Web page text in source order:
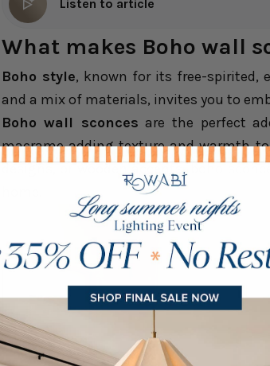
Listen to article
What makes Boho wall
Boho style, known for its free-spirited,
and a mix of materials, invites you to
Boho wall sconces are the perfect
macrame adding texture and warmth
designs, or wooden accents, boho